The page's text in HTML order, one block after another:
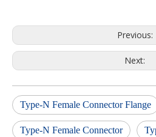
Previous:
Next:
Type-N Female Connector Flange
Type-N Female Connector